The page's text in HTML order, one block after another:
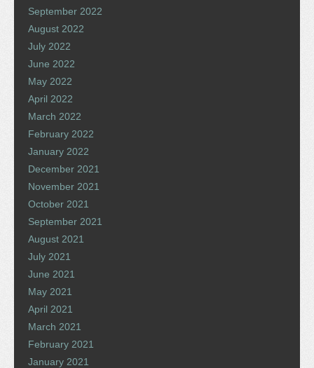
September 2022
August 2022
July 2022
June 2022
May 2022
April 2022
March 2022
February 2022
January 2022
December 2021
November 2021
October 2021
September 2021
August 2021
July 2021
June 2021
May 2021
April 2021
March 2021
February 2021
January 2021